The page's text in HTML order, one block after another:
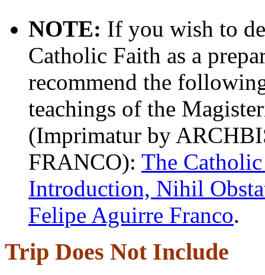
NOTE: If you wish to
Catholic Faith as a
recommend the
teachings of the
(Imprimatur by
FRANCO): The
Introduction, Nihil
Felipe Aguirre Franco.
Trip Does Not Include